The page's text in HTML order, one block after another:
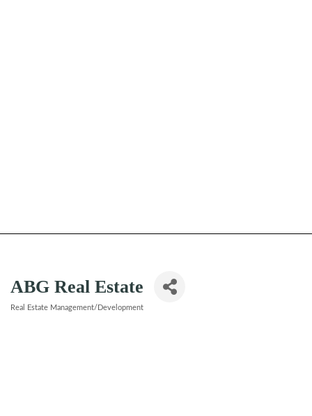
ABG Real Estate
Real Estate Management/Development